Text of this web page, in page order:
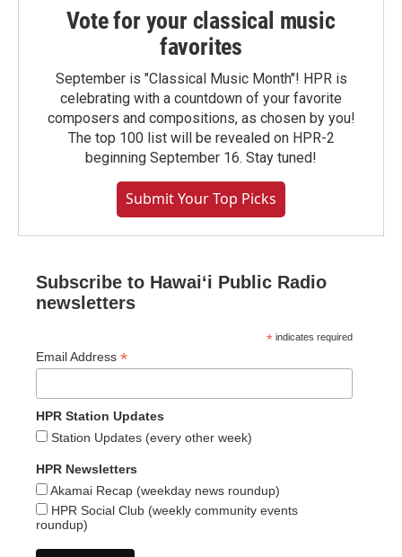
Vote for your classical music
favorites
September is "Classical Music Month"! HPR is
celebrating with a countdown of your favorite
composers and compositions, as chosen by you!
The top 100 list will be revealed on HPR-2
beginning September 16. Stay tuned!
Submit Your Top Picks
Subscribe to Hawaiʻi Public Radio
newsletters
* indicates required
Email Address *
HPR Station Updates
Station Updates (every other week)
HPR Newsletters
Akamai Recap (weekday news roundup)
HPR Social Club (weekly community events
roundup)